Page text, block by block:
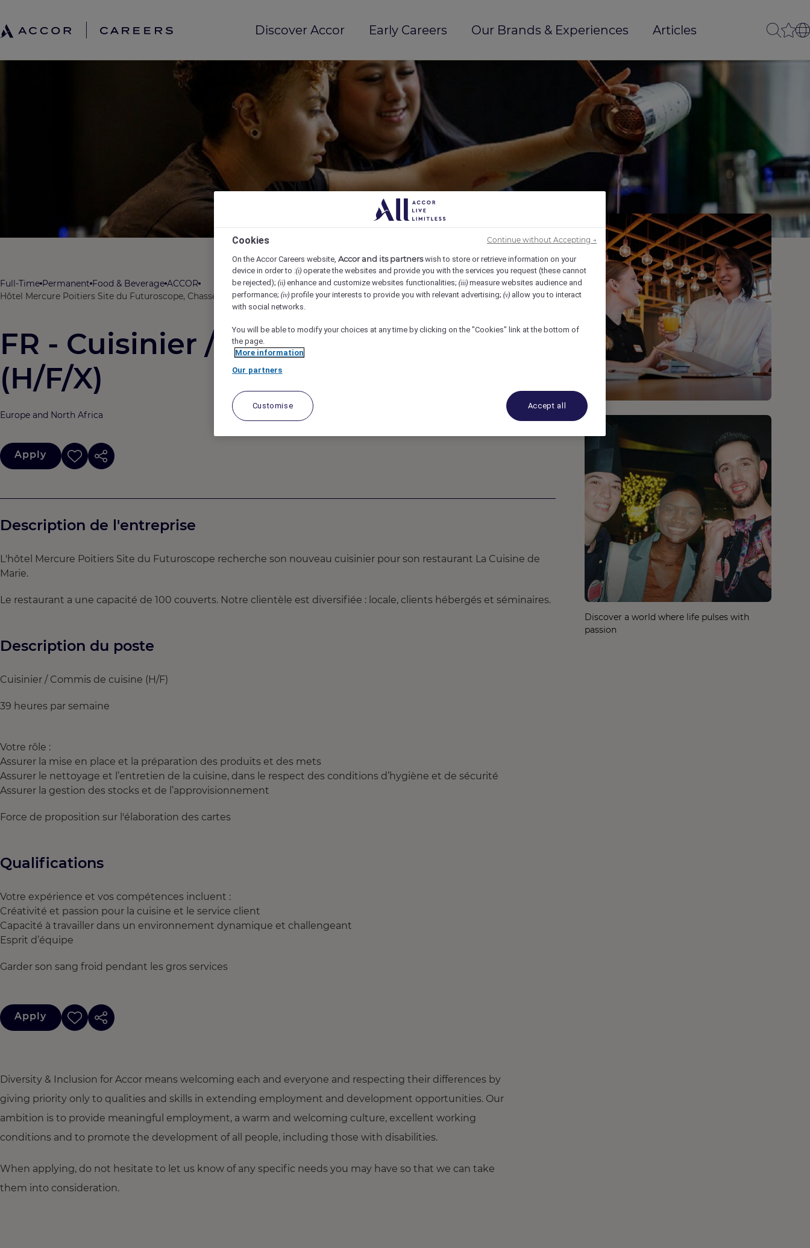
Discover Accor Early Careers Our Brands & Experiences Articles
Full-Time Permanent Food & Beverage ACCOR
Hôtel Mercure Poitiers Site du Futuroscope, Chasseneuil-du-Poitou, FranceREF110029U
FR - Cuisinier / Commis de cuisine
(H/F/X)
Europe and North Africa
Apply
Description de l'entreprise
L'hôtel Mercure Poitiers Site du Futuroscope recherche son nouveau cuisinier pour son restaurant La Cuisine de
Marie.
Le restaurant a une capacité de 100 couverts. Notre clientèle est diversifiée : locale, clients hébergés et séminaires.
Description du poste
Cuisinier / Commis de cuisine (H/F)
39 heures par semaine
Votre rôle :
Assurer la mise en place et la préparation des produits et des mets
Assurer le nettoyage et l’entretien de la cuisine, dans le respect des conditions d’hygiène et de sécurité
Assurer la gestion des stocks et de l’approvisionnement
Force de proposition sur l'élaboration des cartes
Qualifications
Votre expérience et vos compétences incluent :
Créativité et passion pour la cuisine et le service client
Capacité à travailler dans un environnement dynamique et challengeant
Esprit d’équipe
Garder son sang froid pendant les gros services
Apply
Discover a world where life pulses with
passion
Diversity & Inclusion for Accor means welcoming each and everyone and respecting their differences by
giving priority only to qualities and skills in extending employment and development opportunities. Our
ambition is to provide meaningful employment, a warm and welcoming culture, excellent working
conditions and to promote the development of all people, including those with disabilities.
When applying, do not hesitate to let us know of any specific needs you may have so that we can take
them into consideration.
Cookies
On the Accor Careers website, Accor and its partnerswish to store or retrieve information on your
device in order to :(i) operate the websites and provide you with the services you request (these cannot
be rejected); (ii) enhance and customize websites functionalities; (iii) measure websites audience and
performance; (iv) profile your interests to provide you with relevant advertising; (v) allow you to interact
with social networks.
You will be able to modify your choices at any time by clicking on the "Cookies" link at the bottom of
the page.
More information
Our partners
Customise Accept all
Continue without Accepting →